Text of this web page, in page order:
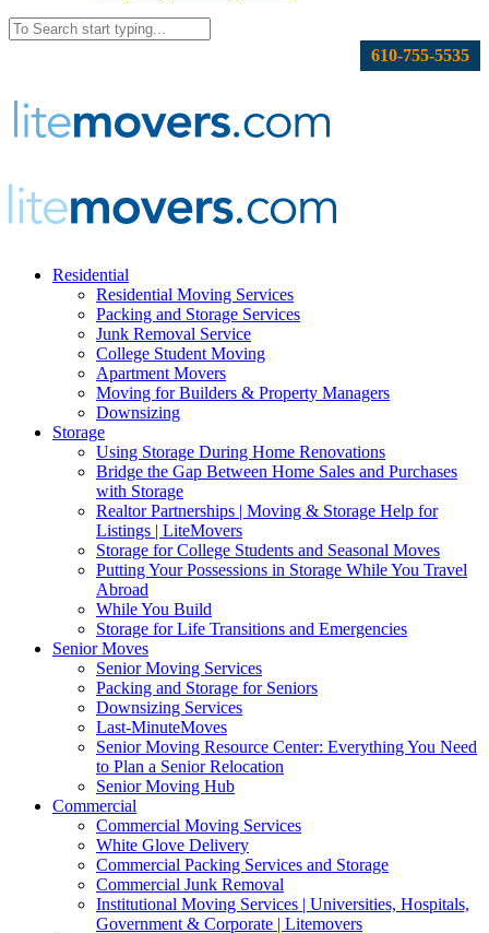
610-755-5535
Residential
Residential Moving Services
Packing and Storage Services
Junk Removal Service
College Student Moving
Apartment Movers
Moving for Builders & Property Managers
Downsizing
Storage
Using Storage During Home Renovations
Bridge the Gap Between Home Sales and Purchases
with Storage
Realtor Partnerships | Moving & Storage Help for
Listings | LiteMovers
Storage for College Students and Seasonal Moves
Putting Your Possessions in Storage While You Travel
Abroad
While You Build
Storage for Life Transitions and Emergencies
Senior Moves
Senior Moving Services
Packing and Storage for Seniors
Downsizing Services
Last-MinuteMoves
Senior Moving Resource Center: Everything You Need
to Plan a Senior Relocation
Senior Moving Hub
Commercial
Commercial Moving Services
White Glove Delivery
Commercial Packing Services and Storage
Commercial Junk Removal
Institutional Moving Services | Universities, Hospitals,
Government & Corporate | Litemovers